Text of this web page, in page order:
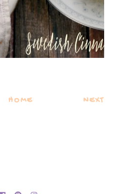
HOME NEXT